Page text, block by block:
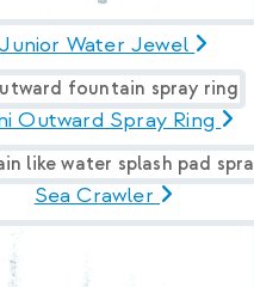
Junior Water Jewel
Outward Spray Ring
Sea Crawler